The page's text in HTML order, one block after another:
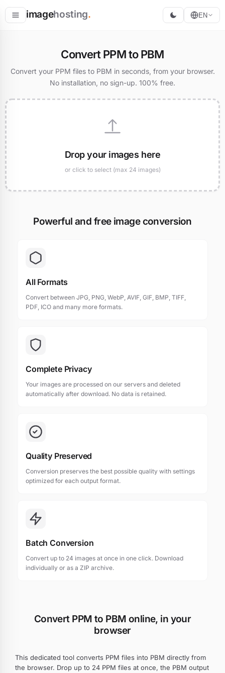
imagehosting. EN
Convert PPM to PBM
Convert your PPM files to PBM in seconds, from your browser.
No installation, no sign-up. 100% free.
Drop your images here
or click to select (max 24 images)
Powerful and free image conversion
All Formats
Convert between JPG, PNG, WebP, AVIF, GIF, BMP, TIFF,
PDF, ICO and many more formats.
Complete Privacy
Your images are processed on our servers and deleted
automatically after download. No data is retained.
Quality Preserved
Conversion preserves the best possible quality with settings
optimized for each output format.
Batch Conversion
Convert up to 24 images at once in one click. Download
individually or as a ZIP archive.
Convert PPM to PBM online, in your
browser
This dedicated tool converts PPM files into PBM directly from
the browser. Drop up to 24 PPM files at once, the PBM output